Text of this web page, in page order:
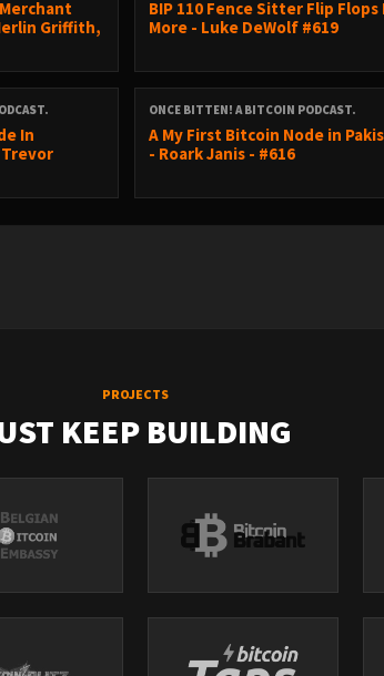
Griffith,
BIP 110 Fence Sitter Flip Flops
More - Luke DeWolf #619
In
ONCE BITTEN! A BITCOIN PODCAST.
A My First Bitcoin Node in
- Roark Janis - #616
PROJECTS
KEEP BUILDING